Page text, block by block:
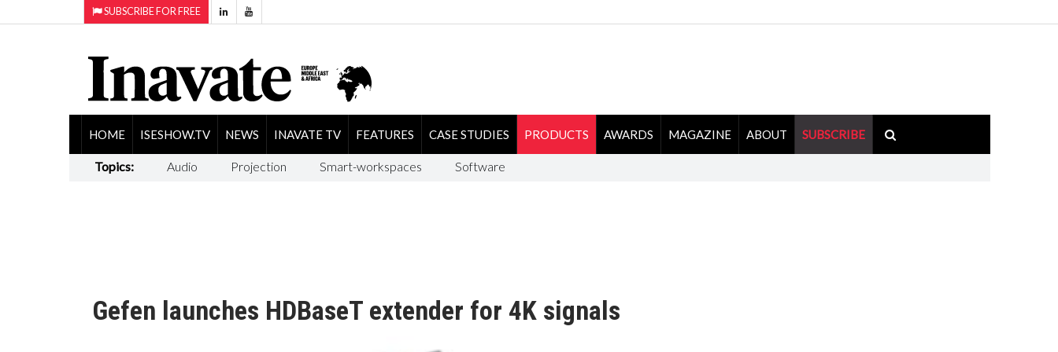
SUBSCRIBE FOR FREE
HOME ISESHOW.TV NEWS INAVATE TV FEATURES CASE STUDIES PRODUCTS AWARDS MAGAZINE ABOUT SUBSCRIBE
Topics: Audio Projection Smart-workspaces Software
Gefen launches HDBaseT extender for 4K signals